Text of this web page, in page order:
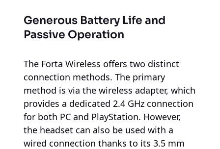
Generous Battery Life and
Passive Operation
The Forta Wireless offers two distinct
connection methods. The primary
method is via the wireless adapter, which
provides a dedicated 2.4 GHz connection
for both PC and PlayStation. However,
the headset can also be used with a
wired connection thanks to its 3.5 mm